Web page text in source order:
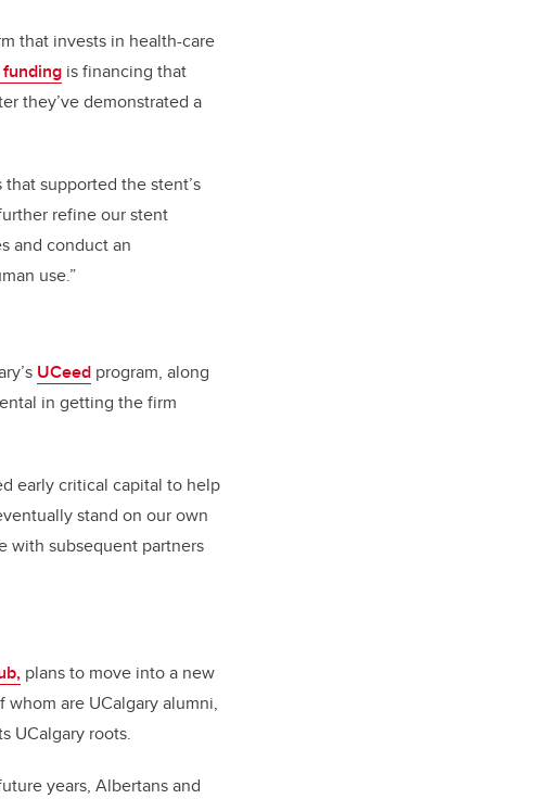
that invests in health-care
is financing that
they’ve demonstrated a
supported the stent’s
refine our stent
and conduct an
use.”
UCeed program, along
in getting the firm
early critical capital to help
stand on our own
with subsequent partners
plans to move into a new
are UCalgary alumni,
UCalgary roots.
years, Albertans and